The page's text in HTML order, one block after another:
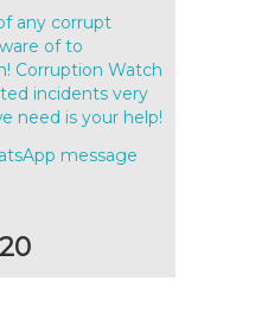
any corrupt
of to
Corruption Watch
incidents very
need is your help!
message